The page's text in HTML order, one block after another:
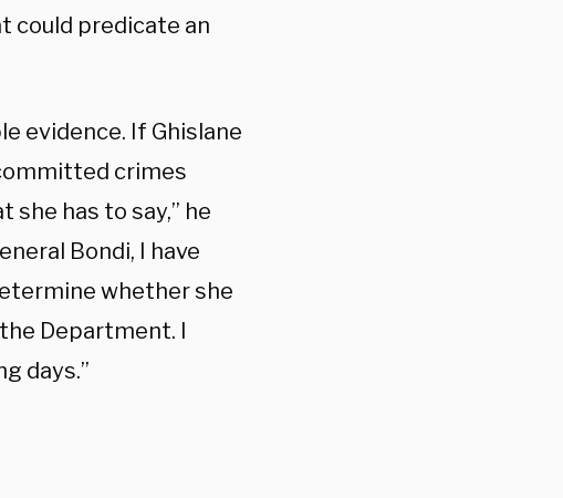
could predicate an
evidence. If Ghislane
crimes
she has to say,” he
Bondi, I have
whether she
Department. I
days.”